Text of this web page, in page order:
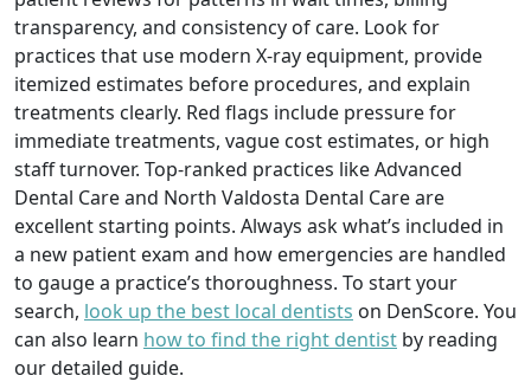
transparency, and consistency of care. Look for
practices that use modern X-ray equipment, provide
itemized estimates before procedures, and explain
treatments clearly. Red flags include pressure for
immediate treatments, vague cost estimates, or high
staff turnover. Top-ranked practices like Advanced
Dental Care and North Valdosta Dental Care are
excellent starting points. Always ask what’s included in
a new patient exam and how emergencies are handled
to gauge a practice’s thoroughness. To start your
search, look up the best local dentists on DenScore. You
can also learn how to find the right dentist by reading
our detailed guide.